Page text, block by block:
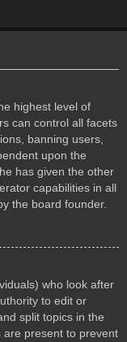
highest level of
can control all facets
banning users,
upon the
has given the other
capabilities in all
the board founder.
who look after
to edit or
split topics in the
present to prevent